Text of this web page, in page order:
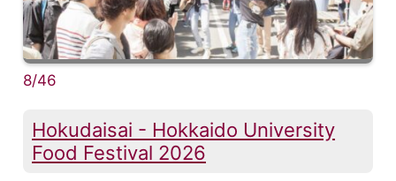
8/46
Hokudaisai - Hokkaido University
Food Festival 2026